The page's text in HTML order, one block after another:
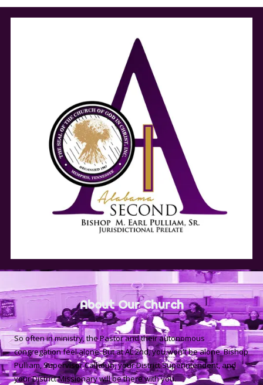
About Our Church
So often in ministry, the Pastor and their autonomous
congregation feel alone. But at AL 2nd, you won't be alone. Bishop
Pulliam, Supervisor Calhoun, your District Superintendent, and
your District Missionary will be there with you.